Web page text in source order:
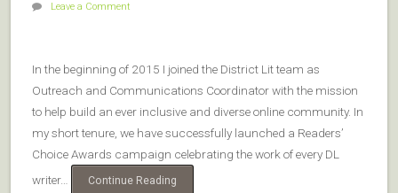
Leave a Comment
In the beginning of 2015 I joined the District Lit team as
Outreach and Communications Coordinator with the mission
to help build an ever inclusive and diverse online community. In
my short tenure, we have successfully launched a Readers’
Choice Awards campaign celebrating the work of every DL
writer…
Continue Reading